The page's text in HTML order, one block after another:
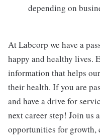
depending on
At Labcorp we have a
happy and healthy lives.
information that helps
their health. If you are
and have a drive for
next career step! Join us
opportunities for growth,